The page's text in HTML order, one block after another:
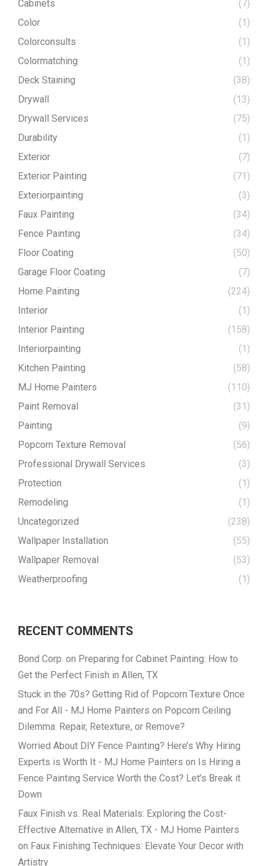
Cabinets
(7)
Color
(1)
Colorconsults
(1)
Colormatching
(1)
Deck Staining
(38)
Drywall
(13)
Drywall Services
(75)
Durability
(1)
Exterior
(7)
Exterior Painting
(71)
Exteriorpainting
(3)
Faux Painting
(34)
Fence Painting
(34)
Floor Coating
(50)
Garage Floor Coating
(7)
Home Painting
(224)
Interior
(1)
Interior Painting
(158)
Interiorpainting
(1)
Kitchen Painting
(58)
MJ Home Painters
(110)
Paint Removal
(31)
Painting
(9)
Popcorn Texture Removal
(56)
Professional Drywall Services
(3)
Protection
(1)
Remodeling
(1)
Uncategorized
(238)
Wallpaper Installation
(55)
Wallpaper Removal
(53)
Weatherproofing
(1)
RECENT COMMENTS
Bond Corp. on Preparing for Cabinet Painting: How to
Get the Perfect Finish in Allen, TX
Stuck in the 70s? Getting Rid of Popcorn Texture Once
and For All - MJ Home Painters on Popcorn Ceiling
Dilemma: Repair, Retexture, or Remove?
Worried About DIY Fence Painting? Here’s Why Hiring
Experts is Worth It - MJ Home Painters on Is Hiring a
Fence Painting Service Worth the Cost? Let’s Break it
Down
Faux Finish vs. Real Materials: Exploring the Cost-
Effective Alternative in Allen, TX - MJ Home Painters
on Faux Finishing Techniques: Elevate Your Decor with
Artistry